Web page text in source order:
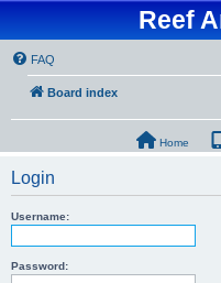
Reef
FAQ
Board index
Home
Login
Username:
Password: